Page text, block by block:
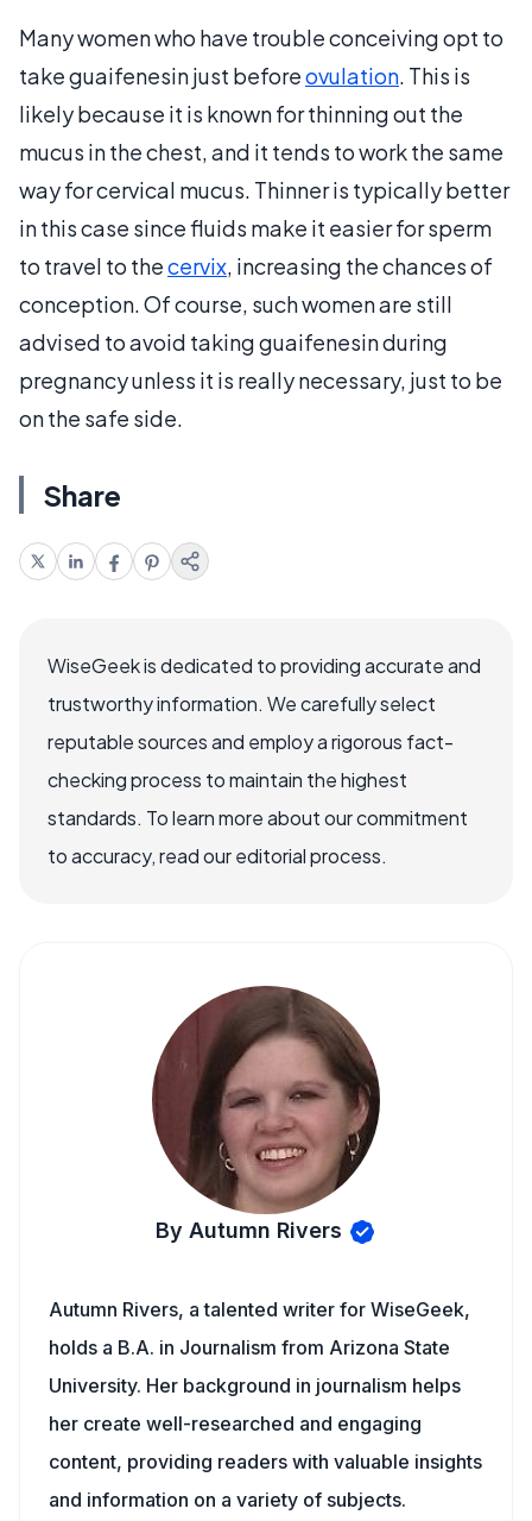
Many women who have trouble conceiving opt to
take guaifenesin just beforeovulation. This is
likely because it is known for thinning out the
mucus in the chest, and it tends to work the same
way for cervical mucus. Thinner is typically better
in this case since fluids make it easier for sperm
to travel to thecervix, increasing the chances of
conception. Of course, such women are still
advised to avoid taking guaifenesin during
pregnancy unless it is really necessary, just to be
on the safe side.
Share
WiseGeek is dedicated to providing accurate and
trustworthy information. We carefully select
reputable sources and employ a rigorous fact-
checking process to maintain the highest
standards. To learn more about our commitment
to accuracy, read our editorial process.
By Autumn Rivers
Autumn Rivers, a talented writer for WiseGeek,
holds a B.A. in Journalism from Arizona State
University. Her background in journalism helps
her create well-researched and engaging
content, providing readers with valuable insights
and information on a variety of subjects.